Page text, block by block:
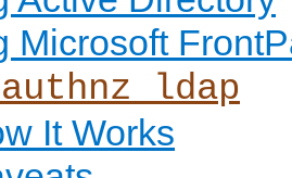
Microsoft
It Works